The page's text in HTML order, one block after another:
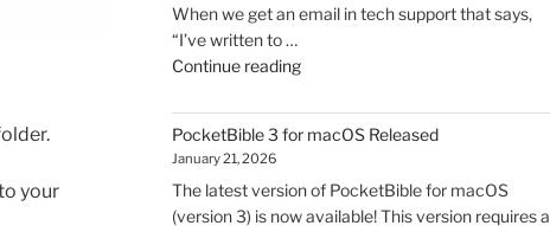
your
When we get an email in tech support that says,
“I’ve written to …
Continue reading"An
Letter
to
Email
Users"
PocketBible 3 for macOS Released
January 21, 2026
The latest version of PocketBible for macOS
(version 3) is now available! This version requires a